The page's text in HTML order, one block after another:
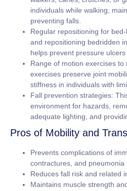
individuals while walking,
preventing falls.
Regular repositioning for
and repositioning bedridden
helps prevent pressure
Range of motion exercises to
exercises preserve joint
stiffness in individuals with
Fall prevention strategies:
environment for hazards,
adequate lighting, and
Pros of Mobility and
Prevents complications of
contractures, and pneumonia
Reduces fall risk and related
Maintains muscle strength